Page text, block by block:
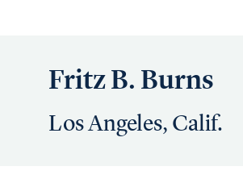
Fritz B. Burns
Los Angeles, Calif.